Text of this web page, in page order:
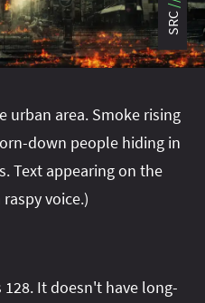
#project‑loom
#rant
#project‑panama
SRC
urban area. Smoke rising
down people hiding in
Text appearing on the
voice.)
128. It doesn't have long-